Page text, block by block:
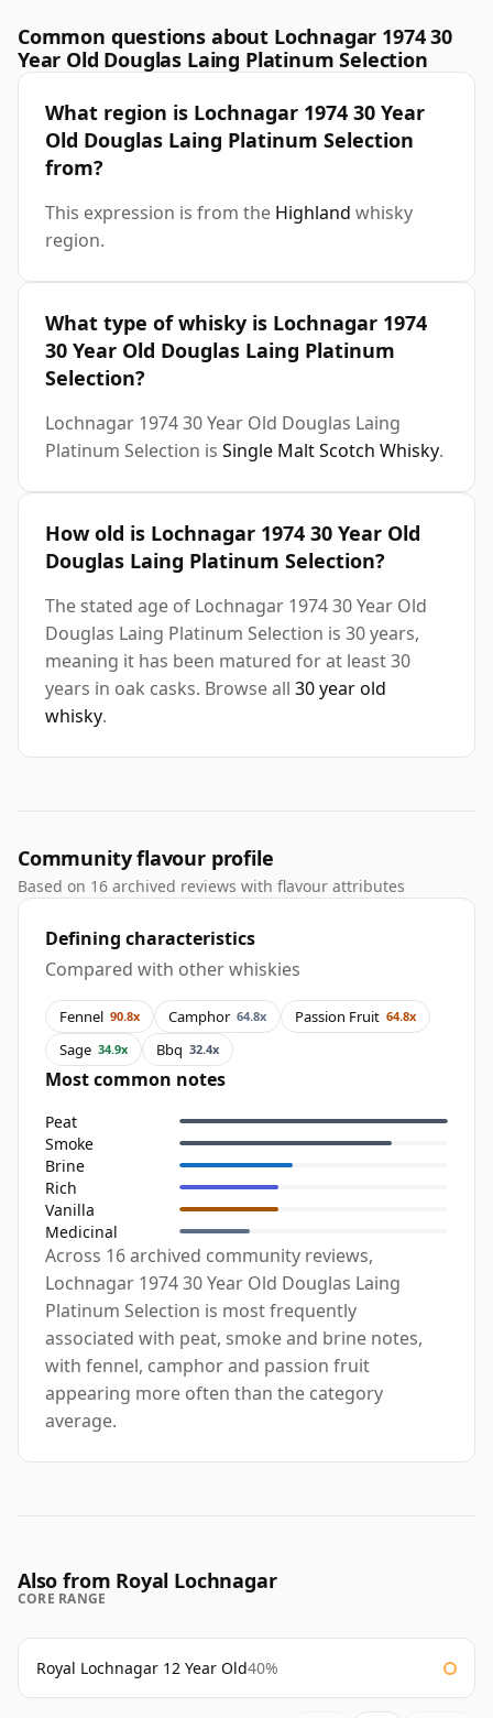
Common questions about Lochnagar 1974 30
Year Old Douglas Laing Platinum Selection
What region is Lochnagar 1974 30 Year
Old Douglas Laing Platinum Selection
from?
This expression is from the Highland whisky
region.
What type of whisky is Lochnagar 1974
30 Year Old Douglas Laing Platinum
Selection?
Lochnagar 1974 30 Year Old Douglas Laing
Platinum Selection is Single Malt Scotch Whisky.
How old is Lochnagar 1974 30 Year Old
Douglas Laing Platinum Selection?
The stated age of Lochnagar 1974 30 Year Old
Douglas Laing Platinum Selection is 30 years,
meaning it has been matured for at least 30
years in oak casks. Browse all 30 year old
whisky.
Community flavour profile
Based on 16 archived reviews with flavour attributes
Defining characteristics
Compared with other whiskies
Fennel 90.8x Camphor 64.8x Passion Fruit 64.8x
Sage 34.9x Bbq 32.4x
Most common notes
Peat
Smoke
Brine
Rich
Vanilla
Medicinal
Across 16 archived community reviews,
Lochnagar 1974 30 Year Old Douglas Laing
Platinum Selection is most frequently
associated with peat, smoke and brine notes,
with fennel, camphor and passion fruit
appearing more often than the category
average.
Also from Royal Lochnagar
CORE RANGE
Royal Lochnagar 12 Year Old40%